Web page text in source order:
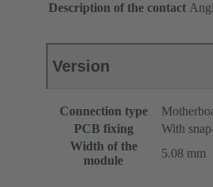
Description of the contact
Version
Connection type
PCB fixing
With
Width of the
module
5.08 mm